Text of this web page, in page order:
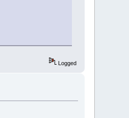
Logged